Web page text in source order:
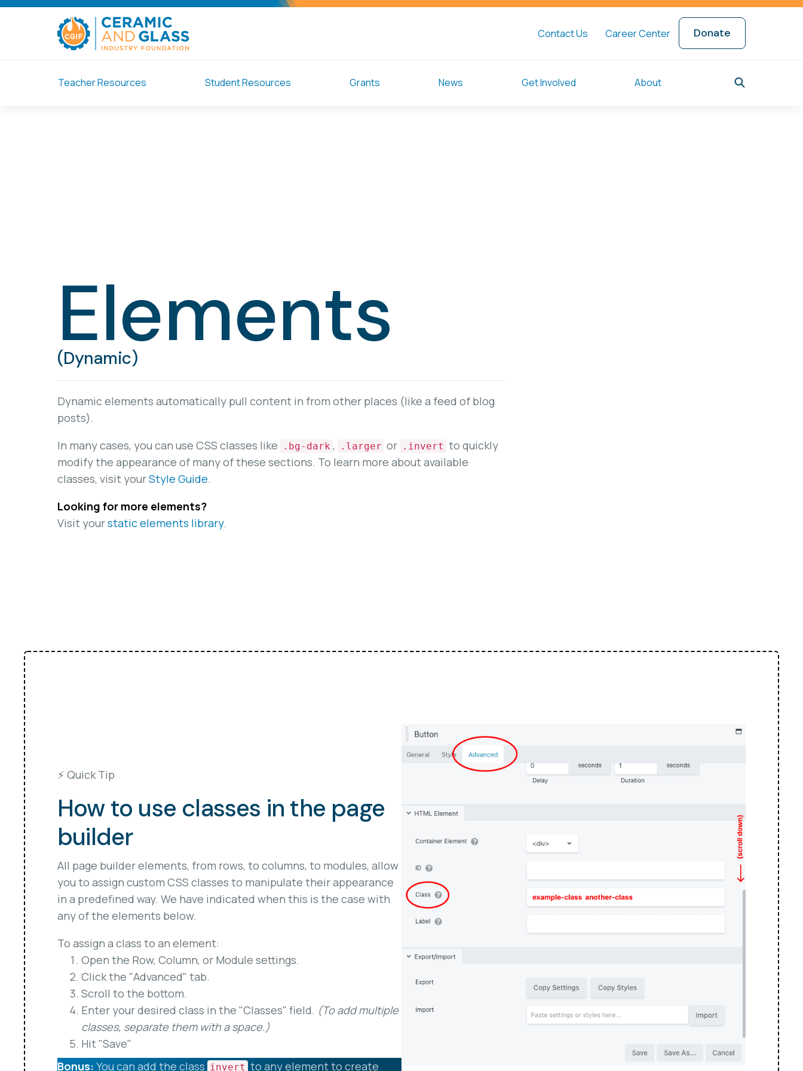
Contact Us Career Center Donate
Teacher Resources Student Resources Grants News Get Involved About
Elements
(Dynamic)
Dynamic elements automatically pull content in from other places (like a feed of blog
posts).
In many cases, you can use CSS classes like
.bg-dark , .larger or .invert to quickly
modify the appearance of many of these sections. To learn more about available
classes, visit yourStyle Guide.
Looking for more elements?
Visit yourstatic elements library.
⚡️ Quick Tip
How to use classes in the page
builder
All page builder elements, from rows, to columns, to modules, allow
you to assign custom CSS classes to manipulate their appearance
in a predefined way. We have indicated when this is the case with
any of the elements below.
To assign a class to an element:
Open the Row, Column, or Module settings.
Click the "Advanced" tab.
Scroll to the bottom.
Enter your desired class in the "Classes" field. (To add multiple
classes, separate them with a space.)
Hit "Save"
Bonus: You can add the class invert to any element to create